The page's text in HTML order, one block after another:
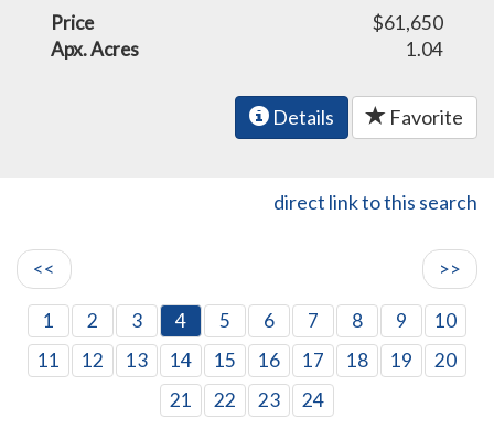
Price
$61,650
Apx. Acres
1.04
Details Favorite
direct link to this search
<< >>
1 2 3 4 5 6 7 8 9
10
11
12 13 14 15 16 17 18 19
20
21
22 23 24